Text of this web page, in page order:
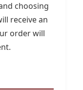
choosing
receive an
order will